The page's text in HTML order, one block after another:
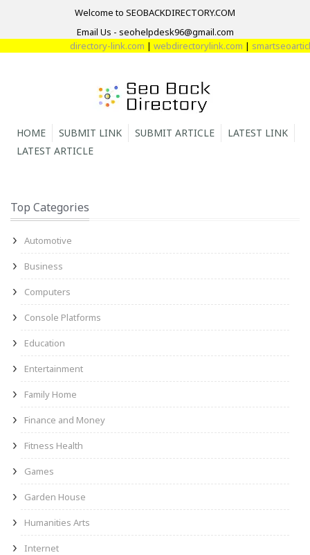
Welcome to SEOBACKDIRECTORY.COM
Email Us - seohelpdesk96@gmail.com
directory-link.com| webdirectorylink.com|
HOME SUBMIT LINK SUBMIT ARTICLE
LATEST LINK
LATEST ARTICLE
Top Categories
Automotive
Business
Computers
Console Platforms
Education
Entertainment
Family Home
Finance and Money
Fitness Health
Games
Garden House
Humanities Arts
Internet